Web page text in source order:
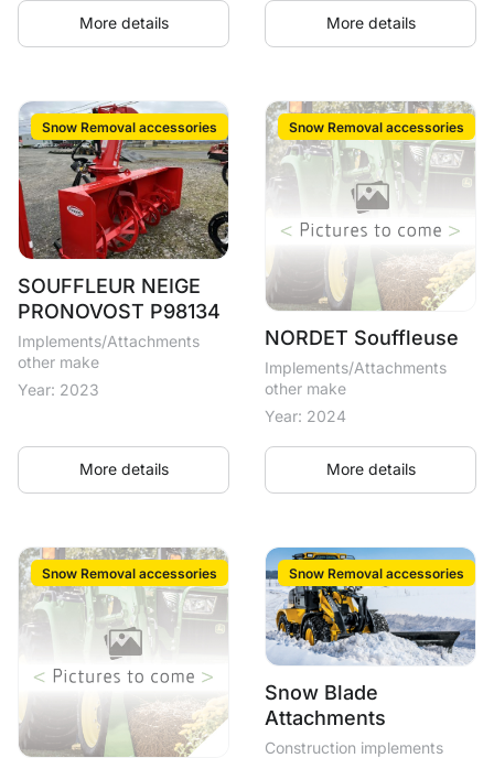
More details More details
Snow Removal accessories
SOUFFLEUR NEIGE
PRONOVOST P98134
Implements/Attachments
other make
Year: 2023
More details
Snow Removal accessories
NORDET Souffleuse
Implements/Attachments
other make
Year: 2024
More details
Snow Removal accessories Snow Removal accessories
Snow Blade
Attachments
Construction implements